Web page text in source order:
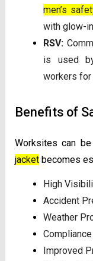
men’s
with glow-
RSV:
is used
workers for
Benefits of
Worksites can
jacket becomes
High
Accident
Weather
Improved